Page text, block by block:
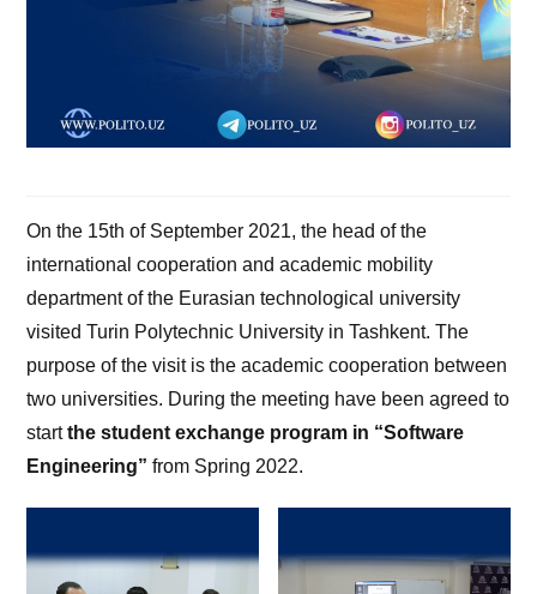
On the 15th of September 2021, the head of the
international cooperation and academic mobility
department of the Eurasian technological university
visited Turin Polytechnic University in Tashkent. The
purpose of the visit is the academic cooperation between
two universities. During the meeting have been agreed to
startthe student exchange program in “Software
Engineering” from Spring 2022.